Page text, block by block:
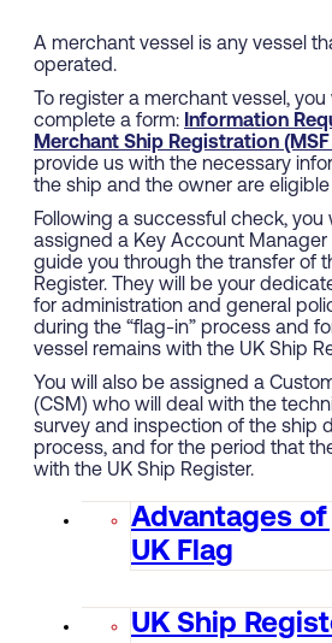
A merchant vessel is any vessel
operated.
To register a merchant vessel,
complete a form: Information
Merchant Ship Registration
provide us with the necessary
the ship and the owner are
Following a successful check, you
assigned a Key Account Manager
guide you through the transfer of
Register. They will be your
for administration and general
during the “flag-in” process and
vessel remains with the UK Ship
You will also be assigned a
(CSM) who will deal with the
survey and inspection of the ship
process, and for the period that
with the UK Ship Register.
Advantages
UK Flag
UK Ship